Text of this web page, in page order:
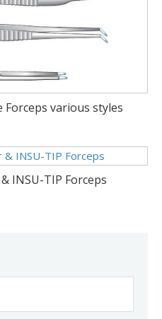
Forceps various styles
INSU-TIP Forceps